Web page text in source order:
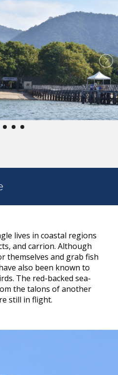
lives in coastal regions
and carrion. Although
themselves and grab fish
also been known to
The red-backed sea-
the talons of another
still in flight.